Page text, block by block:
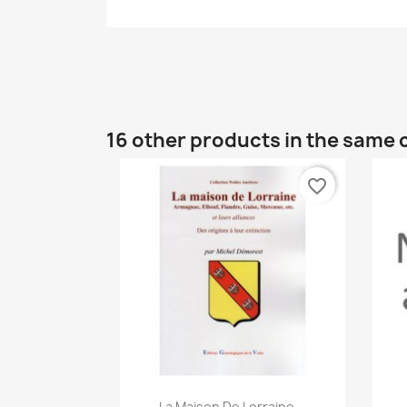
16 other products in the same
Quick view
favorite_border